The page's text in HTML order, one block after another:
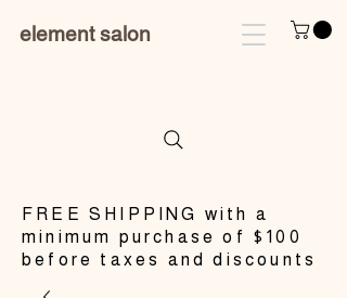
element salon
​FREE SHIPPING with a
minimum purchase of $100
before taxes and discounts